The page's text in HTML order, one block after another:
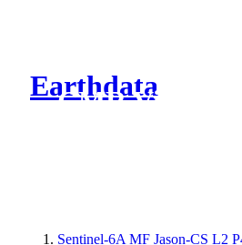
Earthdata
CMR Virtual
Sentinel-6A MF Jason-CS L2